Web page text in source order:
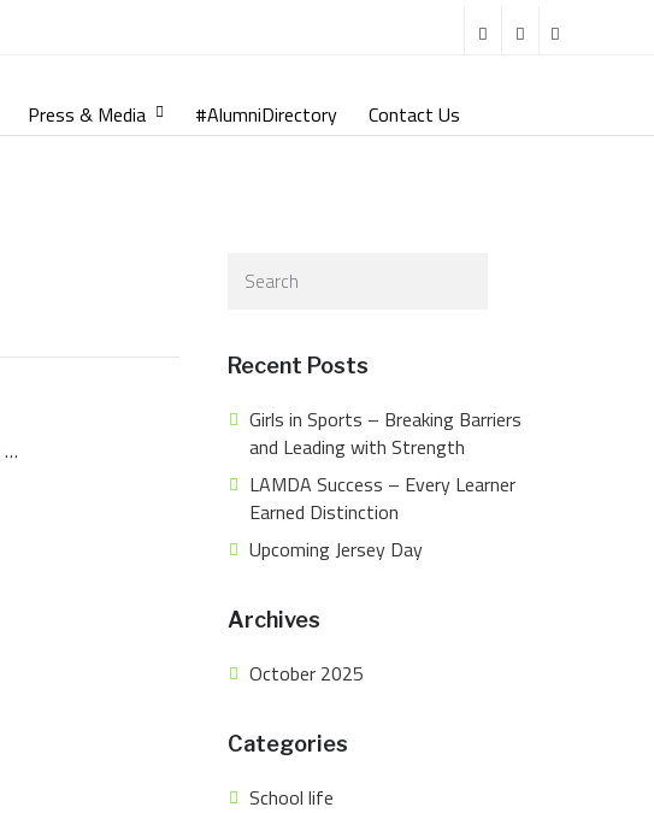
Press & Media #AlumniDirectory Contact Us
…
Recent Posts
Girls in Sports – Breaking Barriers
and Leading with Strength
LAMDA Success – Every Learner
Earned Distinction
Upcoming Jersey Day
Archives
October 2025
Categories
School life